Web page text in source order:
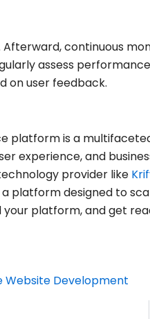
continuous
assess
on user feedback.
platform is a
experience, and
provider like
platform designed to
platform, and get
Website Development